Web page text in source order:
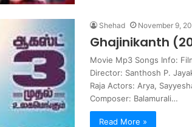
Shehad November 9,
Ghajinikanth
Movie Mp3 Songs Info:
Director: Santhosh P.
Raja Actors: Arya,
Composer: Balamurali…
Read More »